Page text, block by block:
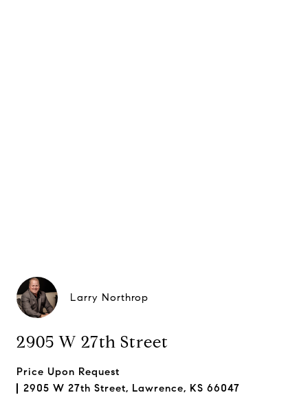
Larry Northrop
2905 W 27th Street
Price Upon Request
2905 W 27th Street, Lawrence, KS 66047